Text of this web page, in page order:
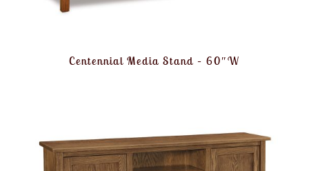
Centennial Media Stand – 60″W